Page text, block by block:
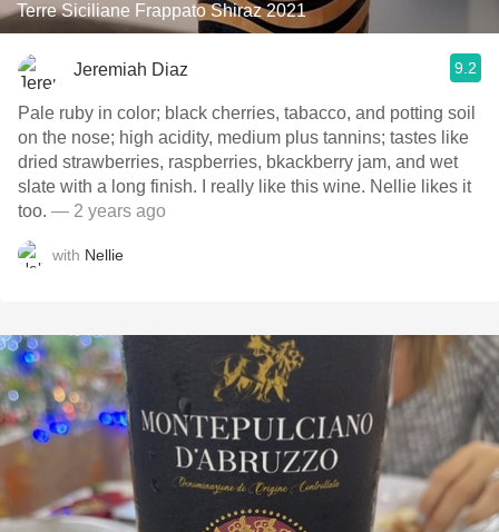
Terre Siciliane Frappato Shiraz 2021
Jeremiah Diaz 9.2
Pale ruby in color; black cherries, tabacco, and potting soil
on the nose; high acidity, medium plus tannins; tastes like
dried strawberries, raspberries, bkackberry jam, and wet
slate with a long finish. I really like this wine. Nellie likes it
too. — 2 years ago
with Nellie